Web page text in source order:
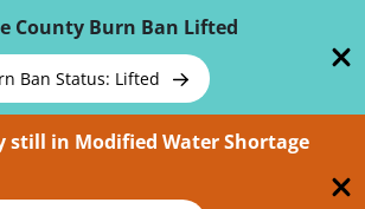
County Burn Ban Lifted
Ban Status: Lifted
still in Modified Water Shortage